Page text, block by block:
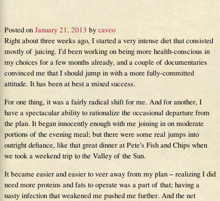
Posted on January 21, 2013 by caveo
Right about three weeks ago, I started a very intense diet that consisted
mostly of juicing. I’d been working on being more health-conscious in
my choices for a few months already, and a couple of documentaries
convinced me that I should jump in with a more fully-committed
attitude. It has been at best a mixed success.
For one thing, it was a fairly radical shift for me. And for another, I
have a spectacular ability to rationalize the occasional departure from
the plan. It began innocently enough with me joining in on moderate
portions of the evening meal; but there were some real jumps into
outright defiance, like that great dinner at Pete’s Fish and Chips when
we took a weekend trip to the Valley of the Sun.
It became easier and easier to veer away from my plan – realizing I did
need more proteins and fats to operate was a part of that; having a
nasty infection that weakened me pushed me further. And the net